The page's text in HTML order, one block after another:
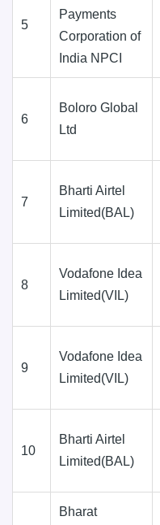
5
Payments
Corporation of
India NPCI
6
Boloro Global
Ltd
7
Bharti Airtel
Limited(BAL)
8
Vodafone Idea
Limited(VIL)
9
Vodafone Idea
Limited(VIL)
10
Bharti Airtel
Limited(BAL)
Bharat